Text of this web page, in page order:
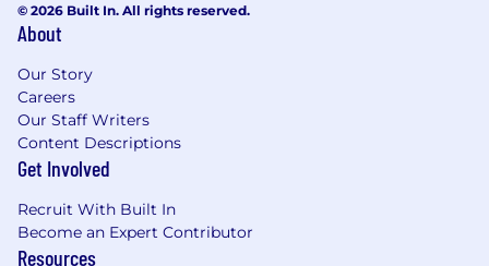
© 2026 Built In. All rights reserved.
About
Our Story
Careers
Our Staff Writers
Content Descriptions
Get Involved
Recruit With Built In
Become an Expert Contributor
Resources